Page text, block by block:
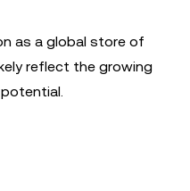
as a global store of
reflect the growing